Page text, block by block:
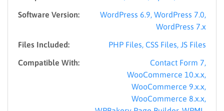
Software Version:
WordPress 6.9, WordPress 7.0,
WordPress 7.x
Files Included:
PHP Files, CSS Files, JS Files
Compatible With:
Contact Form 7,
WooCommerce 10.x.x,
WooCommerce 9.x.x,
WooCommerce 8.x.x,